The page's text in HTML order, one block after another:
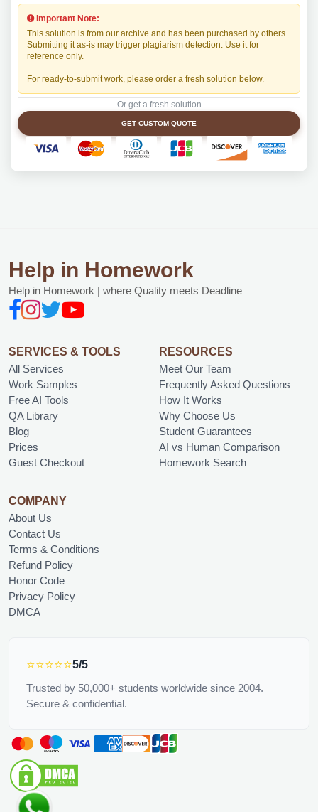
Important Note:
This solution is from our archive and has been purchased by others.
Submitting it as-is may trigger plagiarism detection. Use it for
reference only.
For ready-to-submit work, please order a fresh solution below.
Or get a fresh solution
GET CUSTOM QUOTE
Help in Homework
Help in Homework | where Quality meets Deadline
SERVICES & TOOLS
All Services
Work Samples
Free AI Tools
QA Library
Blog
Prices
Guest Checkout
RESOURCES
Meet Our Team
Frequently Asked Questions
How It Works
Why Choose Us
Student Guarantees
AI vs Human Comparison
Homework Search
COMPANY
About Us
Contact Us
Terms & Conditions
Refund Policy
Honor Code
Privacy Policy
DMCA
⭐⭐⭐⭐⭐5/5
Trusted by 50,000+ students worldwide since 2004.
Secure & confidential.